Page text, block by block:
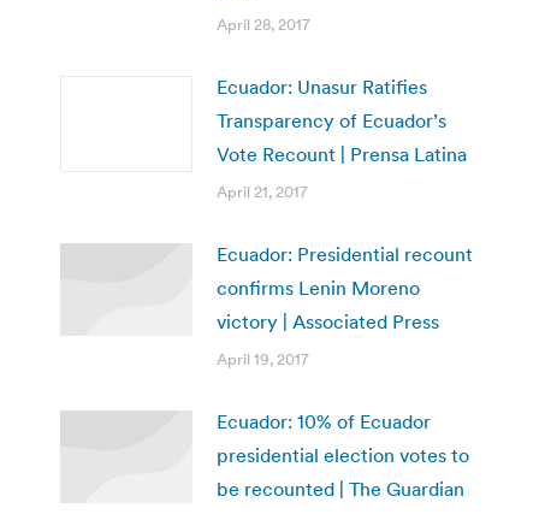
April 28, 2017
Ecuador: Unasur Ratifies
Transparency of Ecuador’s
Vote Recount | Prensa Latina
April 21, 2017
Ecuador: Presidential recount
confirms Lenin Moreno
victory | Associated Press
April 19, 2017
Ecuador: 10% of Ecuador
presidential election votes to
be recounted | The Guardian